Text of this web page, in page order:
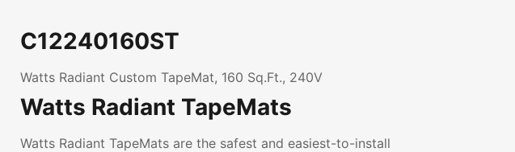
C12240160ST
Watts Radiant Custom TapeMat, 160 Sq.Ft., 240V
Watts Radiant TapeMats
Watts Radiant TapeMats are the safest and easiest-to-install